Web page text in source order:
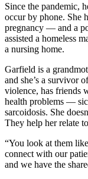
Since the pandemic,
occur by phone. She
pregnancy — and a
assisted a homeless
a nursing home.
Garfield is a
and she’s a survivor
violence, has friends
health problems —
sarcoidosis. She
They help her relate
“You look at them
connect with our
and we have the